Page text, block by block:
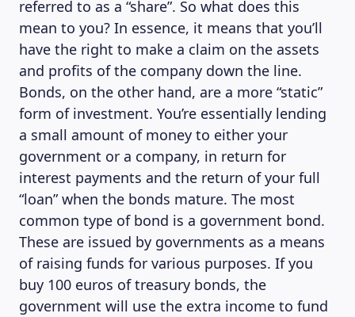
referred to as a “share”. So what does this
mean to you? In essence, it means that you’ll
have the right to make a claim on the assets
and profits of the company down the line.
Bonds, on the other hand, are a more “static”
form of investment. You’re essentially lending
a small amount of money to either your
government or a company, in return for
interest payments and the return of your full
“loan” when the bonds mature. The most
common type of bond is a government bond.
These are issued by governments as a means
of raising funds for various purposes. If you
buy 100 euros of treasury bonds, the
government will use the extra income to fund